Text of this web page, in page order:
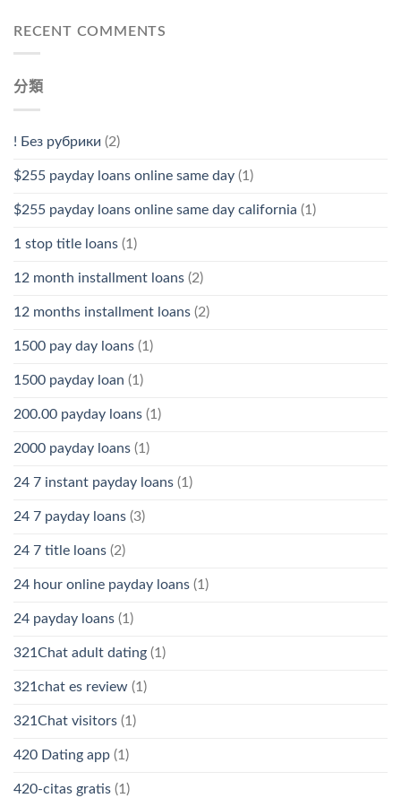
RECENT COMMENTS
分類
! Без рубрики (2)
$255 payday loans online same day (1)
$255 payday loans online same day california (1)
1 stop title loans (1)
12 month installment loans (2)
12 months installment loans (2)
1500 pay day loans (1)
1500 payday loan (1)
200.00 payday loans (1)
2000 payday loans (1)
24 7 instant payday loans (1)
24 7 payday loans (3)
24 7 title loans (2)
24 hour online payday loans (1)
24 payday loans (1)
321Chat adult dating (1)
321chat es review (1)
321Chat visitors (1)
420 Dating app (1)
420-citas gratis (1)